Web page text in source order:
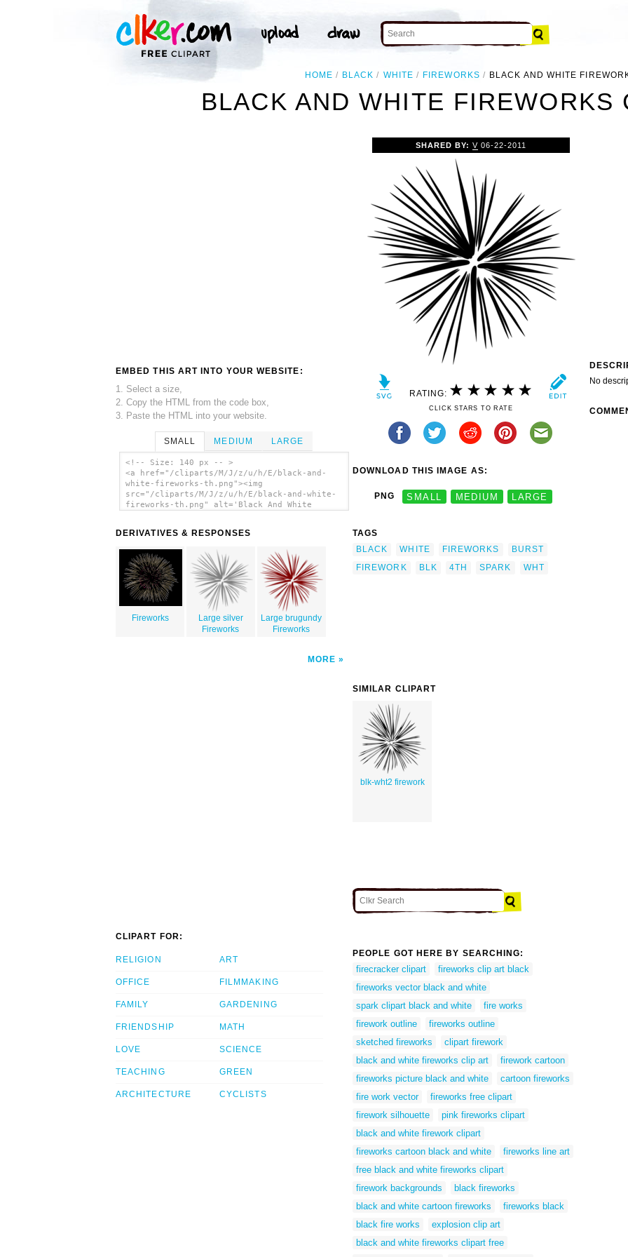
HOME BLACK WHITE FIREWORKS BLACK AND WHITE
BLACK AND WHITE FIREWORKS
EMBED THIS ART INTO YOUR WEBSITE:
1. Select a size,
2. Copy the HTML from the code box,
3. Paste the HTML into your website.
SMALL MEDIUM LARGE
<!-- Size: 140 px -- >
<a href="/cliparts/M/J/z/u/h/E/black-and-
white-fireworks-th.png"><img
src="/cliparts/M/J/z/u/h/E/black-and-white-
fireworks-th.png" alt='Black And White
DERIVATIVES & RESPONSES
Fireworks
Large silver
Fireworks
Large brugundy
Fireworks
MORE
SHARED BY: V 06-22-2011
RATING:
CLICK STARS TO RATE
DOWNLOAD THIS IMAGE AS:
PNG SMALL MEDIUM LARGE
TAGS
BLACK
WHITE FIREWORKS
BURST
FIREWORK
BLK 4TH SPARK WHT
No
SIMILAR CLIPART
blk-wht2 firework
CLIPART FOR:
RELIGION
OFFICE
FAMILY
FRIENDSHIP
LOVE
TEACHING
ARCHITECTURE
ART
FILMMAKING
GARDENING
MATH
SCIENCE
GREEN
CYCLISTS
PEOPLE GOT HERE BY SEARCHING:
firecracker clipart
fireworks clip art black
fireworks vector black and white
spark clipart black and white
fire works
firework outline
fireworks outline
sketched fireworks
clipart firework
black and white fireworks clip art
firework cartoon
fireworks picture black and white
cartoon fireworks
fire work vector
fireworks free clipart
firework silhouette
pink fireworks clipart
black and white firework clipart
fireworks cartoon black and white
fireworks line art
free black and white fireworks clipart
firework backgrounds
black fireworks
black and white cartoon fireworks
fireworks black
black fire works
explosion clip art
black and white fireworks clipart free